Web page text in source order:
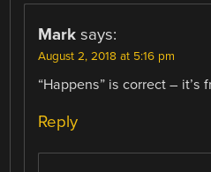
Mark says:
August 2, 2018 at 5:16 pm
“Happens” is correct – it’s
Reply